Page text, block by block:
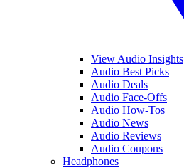
View Audio Insights
Audio Best Picks
Audio Deals
Audio Face-Offs
Audio How-Tos
Audio News
Audio Reviews
Audio Coupons
Headphones